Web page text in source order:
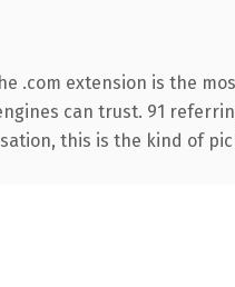
.com extension is the
can trust. 91
this is the kind of